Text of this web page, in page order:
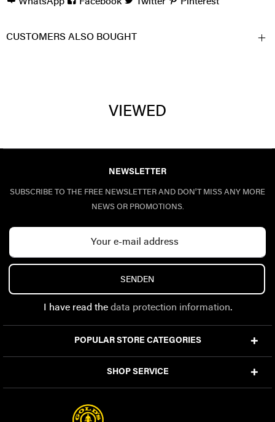
CUSTOMERS ALSO BOUGHT
VIEWED
NEWSLETTER
SUBSCRIBE TO THE FREE NEWSLETTER AND DON'T MISS ANY MORE
NEWS OR PROMOTIONS.
SENDEN
I have read the data protection information.
POPULAR STORE CATEGORIES
SHOP SERVICE